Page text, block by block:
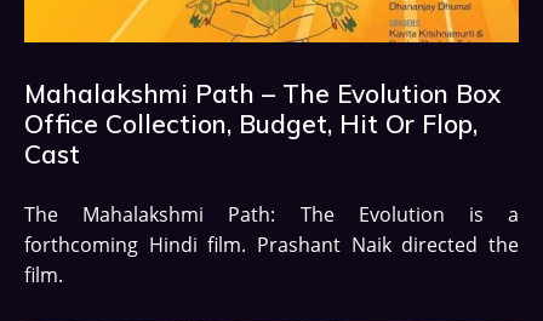
Mahalakshmi Path – The Evolution Box
Office Collection, Budget, Hit Or Flop,
Cast
The Mahalakshmi Path: The Evolution is a
forthcoming Hindi film. Prashant Naik directed the
film.